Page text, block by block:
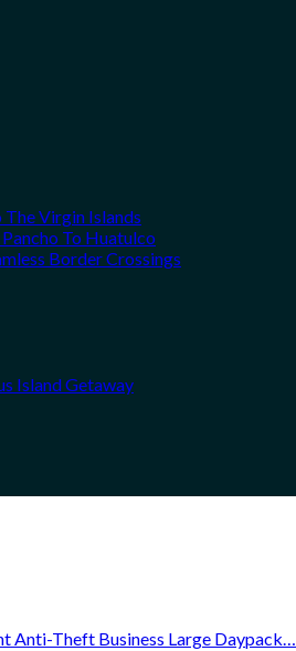
Virgin Islands
To Huatulco
Border Crossings
Island Getaway
Anti-Theft Business Large Daypack…